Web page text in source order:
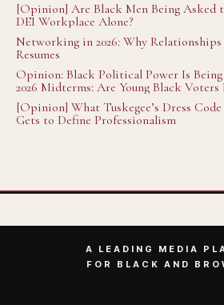
[Opinion] Are Black Men Being Asked
DEI Workplace Alone?
Networking in 2026: Why
Resumes
Opinion: Black Political Power Is Being
2026 Midterms: Are Young Black
[Opinion] What Tuskegee’s Dress
Gets to Define Professionalism
A LEADING MEDIA
FOR BLACK AND